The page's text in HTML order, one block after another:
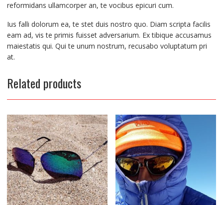
reformidans ullamcorper an, te vocibus epicuri cum.
Ius falli dolorum ea, te stet duis nostro quo. Diam scripta facilis
eam ad, vis te primis fuisset adversarium. Ex tibique accusamus
maiestatis qui. Qui te unum nostrum, recusabo voluptatum pri
at.
Related products